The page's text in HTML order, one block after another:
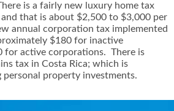
is a fairly new luxury home tax
that is about $2,500 to $3,000 per
annual corporation tax implemented
$180 for inactive
for active corporations. There is
tax in Costa Rica; which is
personal property investments.